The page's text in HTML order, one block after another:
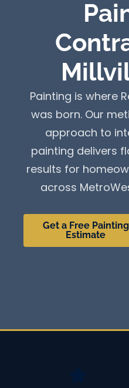
Painting is where
was born. Our
approach to
painting delivers
results for
across
Get a Free Painting
Estimate